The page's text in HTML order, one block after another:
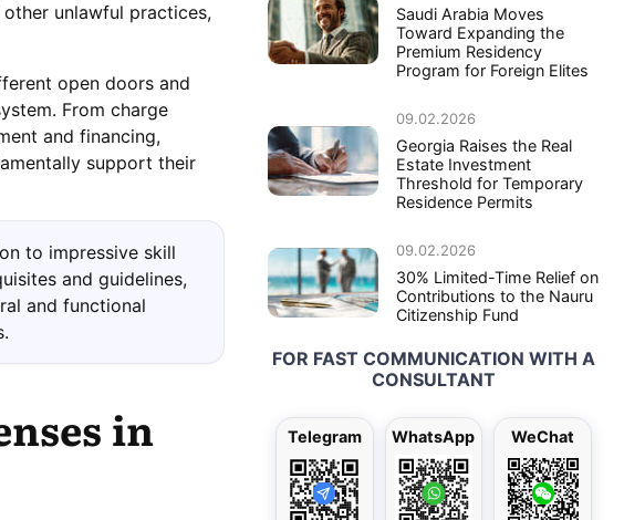
unlawful practices,
open doors and
From charge
and financing,
support their
to impressive skill
and guidelines,
and functional
in
Saudi Arabia Moves
Toward Expanding the
Premium Residency
Program for Foreign Elites
09.02.2026
Georgia Raises the Real
Estate Investment
Threshold for Temporary
Residence Permits
09.02.2026
30% Limited-Time Relief on
Contributions to the Nauru
Citizenship Fund
FOR FAST COMMUNICATION WITH A
CONSULTANT
Telegram WhatsApp WeChat